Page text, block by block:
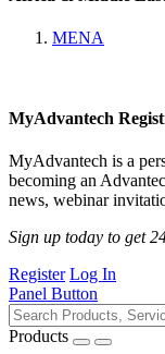
MENA
MyAdvantech
MyAdvantech is a
becoming an
news, webinar
Sign up today to get
Register Log In
Panel Button
Products